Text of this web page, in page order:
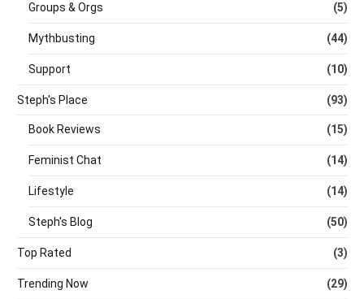
Groups & Orgs (5)
Mythbusting (44)
Support (10)
Steph's Place (93)
Book Reviews (15)
Feminist Chat (14)
Lifestyle (14)
Steph's Blog (50)
Top Rated (3)
Trending Now (29)